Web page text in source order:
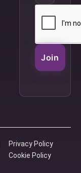
Join
Privacy Policy
Cookie Policy